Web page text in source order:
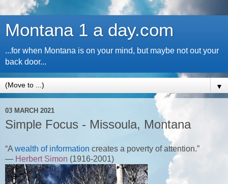
Montana 1 a day.com
...for when Montana is on your mind, but maybe not out your
back door...
▼
03 MARCH 2021
Simple Focus - Missoula, Montana
“A wealth of information creates a poverty of attention.”
— Herbert Simon (1916-2001)